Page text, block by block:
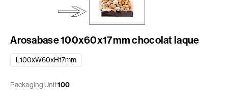
Arosabase 100x60x17mm chocolat laque
L100xW60xH17mm
Packaging Unit100